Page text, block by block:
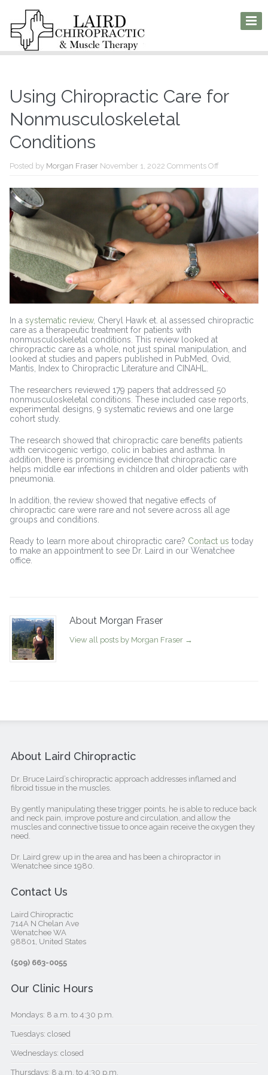
Using Chiropractic Care for
Nonmusculoskeletal
Conditions
Posted by Morgan Fraser November 1, 2022 Comments Offon
Care
for
Conditions
In a systematic review, Cheryl Hawk et. al assessed chiropractic
care as a therapeutic treatment for patients with
nonmusculoskeletal conditions. This review looked at
chiropractic care as a whole, not just spinal manipulation, and
looked at studies and papers published in PubMed, Ovid,
Mantis, Index to Chiropractic Literature and CINAHL.
The researchers reviewed 179 papers that addressed 50
nonmusculoskeletal conditions. These included case reports,
experimental designs, 9 systematic reviews and one large
cohort study.
The research showed that chiropractic care benefits patients
with cervicogenic vertigo, colic in babies and asthma. In
addition, there is promising evidence that chiropractic care
helps middle ear infections in children and older patients with
pneumonia.
In addition, the review showed that negative effects of
chiropractic care were rare and not severe across all age
groups and conditions.
Ready to learn more about chiropractic care? Contact us today
to make an appointment to see Dr. Laird in our Wenatchee
office.
About Morgan Fraser
View all posts by Morgan Fraser →
About Laird Chiropractic
Dr. Bruce Laird’s chiropractic approach addresses inflamed and
fibroid tissue in the muscles.
By gently manipulating these trigger points, he is able to reduce back
and neck pain, improve posture and circulation, and allow the
muscles and connective tissue to once again receive the oxygen they
need.
Dr. Laird grew up in the area and has been a chiropractor in
Wenatchee since 1980.
Contact Us
Laird Chiropractic
714A N Chelan Ave
Wenatchee WA
98801, United States‎
(509) 663-0055
Our Clinic Hours
Mondays: 8 a.m. to 4:30 p.m.
Tuesdays: closed
Wednesdays: closed
Thursdays: 8 a.m. to 4:30 p.m.